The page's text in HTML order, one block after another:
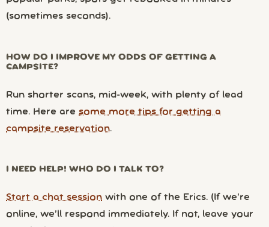
(sometimes seconds).
HOW DO I IMPROVE MY ODDS OF GETTING A
CAMPSITE?
Run shorter scans, mid-week, with plenty of lead
time. Here are some more tips for getting a
campsite reservation.
I NEED HELP! WHO DO I TALK TO?
Start a chat session with one of the Erics. (If we’re
online, we’ll respond immediately. If not, leave your